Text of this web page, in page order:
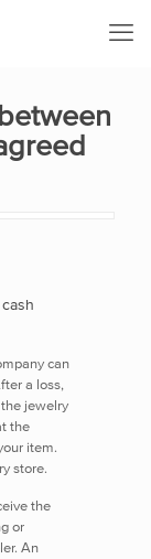
can
a loss,
jewelry
the
item.
store.
the
or
An